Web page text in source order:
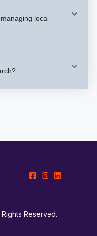
local
Reserved.